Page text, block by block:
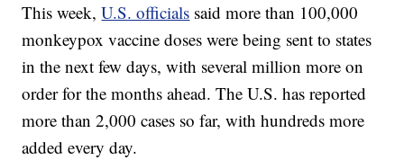
This week,U.S. officials said more than 100,000
monkeypox vaccine doses were being sent to states
in the next few days, with several million more on
order for the months ahead. The U.S. has reported
more than 2,000 cases so far, with hundreds more
added every day.